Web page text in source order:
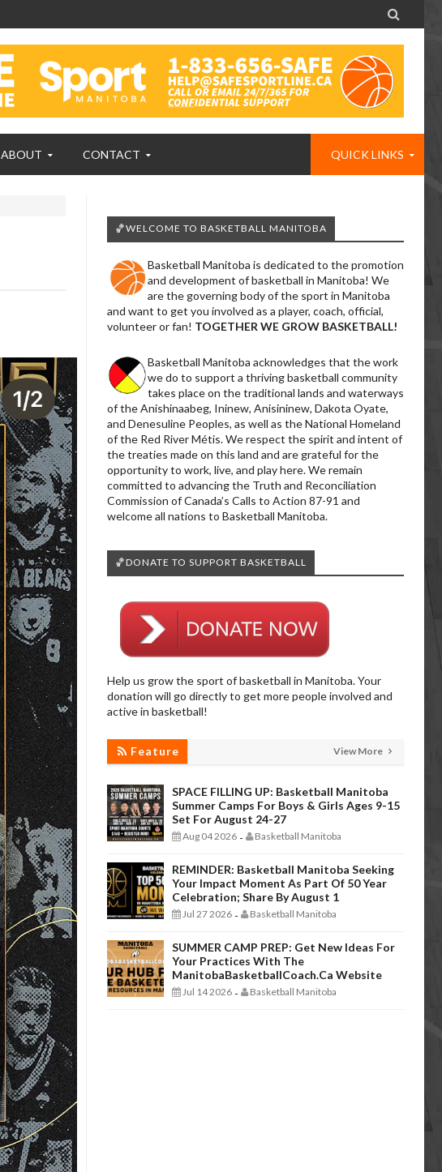

ABOUT CONTACT QUICK LINKS
🏀WELCOME TO BASKETBALL MANITOBA
Basketball Manitoba is dedicated to the promotion
and development of basketball in Manitoba! We
are the governing body of the sport in Manitoba
and want to get you involved as a player, coach, official,
volunteer or fan! TOGETHER WE GROW BASKETBALL!
Basketball Manitoba acknowledges that the work
we do to support a thriving basketball community
takes place on the traditional lands and waterways
of the Anishinaabeg, Ininew, Anisininew, Dakota Oyate,
and Denesuline Peoples, as well as the National Homeland
of the Red River Métis. We respect the spirit and intent of
the treaties made on this land and are grateful for the
opportunity to work, live, and play here. We remain
committed to advancing the Truth and Reconciliation
Commission of Canada’s Calls to Action 87-91 and
welcome all nations to Basketball Manitoba.
🏀DONATE TO SUPPORT BASKETBALL
Help us grow the sport of basketball in Manitoba. Your
donation will go directly to get more people involved and
active in basketball!
Feature View More
SPACE FILLING UP: Basketball Manitoba
Summer Camps For Boys & Girls Ages 9-15
Set For August 24-27
Aug 04 2026 - Basketball Manitoba
REMINDER: Basketball Manitoba Seeking
Your Impact Moment As Part Of 50 Year
Celebration; Share By August 1
Jul 27 2026 - Basketball Manitoba
SUMMER CAMP PREP: Get New Ideas For
Your Practices With The
ManitobaBasketballCoach.ca Website
Jul 14 2026 - Basketball Manitoba